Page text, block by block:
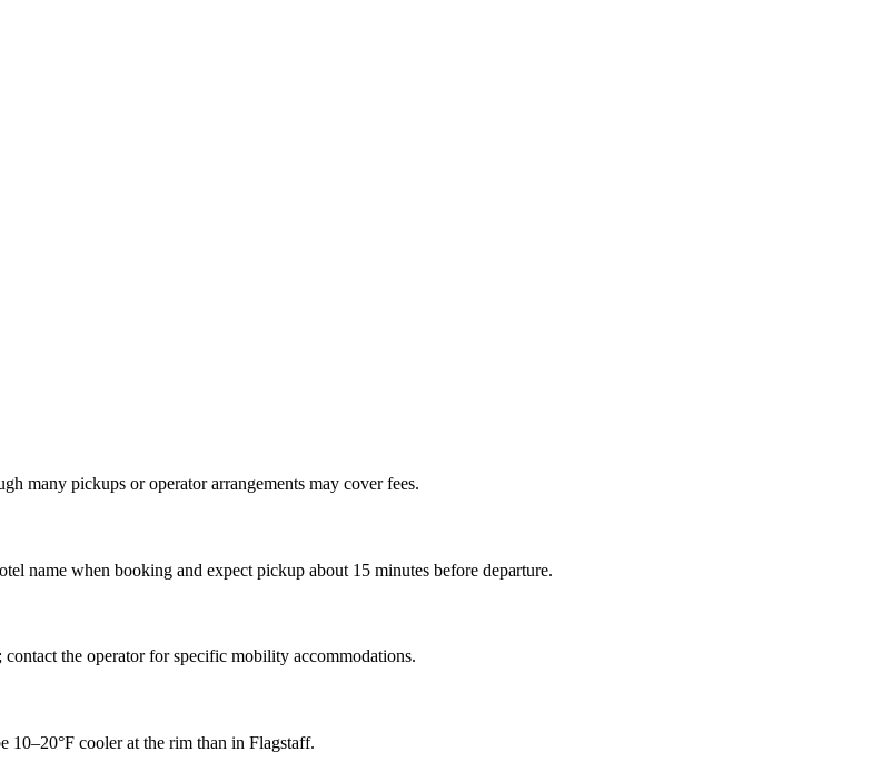
many pickups or operator arrangements may cover fees.
name when booking and expect pickup about 15 minutes before departure.
the operator for specific mobility accommodations.
10–20°F cooler at the rim than in Flagstaff.